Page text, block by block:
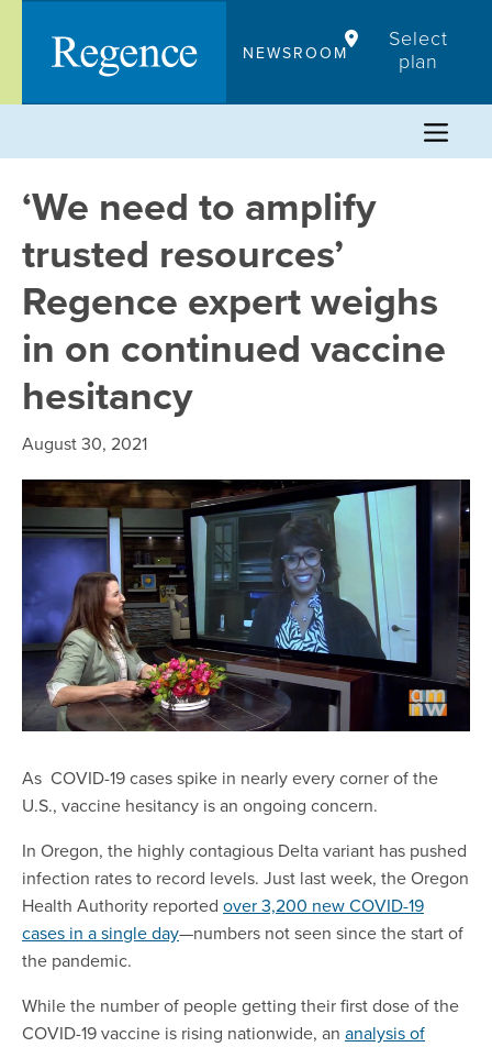
content
NEWSROOM
Select
plan
‘We need to amplify
trusted resources’
Regence expert weighs
in on continued vaccine
hesitancy
August 30, 2021
As COVID-19 cases spike in nearly every corner of the
U.S., vaccine hesitancy is an ongoing concern.
In Oregon, the highly contagious Delta variant has pushed
infection rates to record levels. Just last week, the Oregon
Health Authority reported over 3,200 new COVID-19
cases in a single day—numbers not seen since the start of
the pandemic.
While the number of people getting their first dose of the
COVID-19 vaccine is rising nationwide, an analysis of